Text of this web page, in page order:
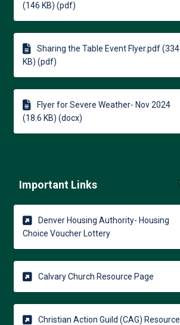
(146 KB) (pdf)
Sharing the Table Event Flyer.pdf (334
KB) (pdf)
Flyer for Severe Weather- Nov 2024
(18.6 KB) (docx)
Important Links
Denver Housing Authority- Housing
Choice Voucher Lottery(External link)
Calvary Church Resource Page
Christian Action Guild (CAG) Resource